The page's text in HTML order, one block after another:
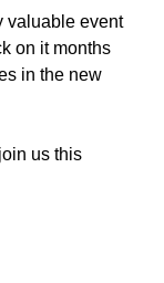
valuable event
on it months
in the new
us this